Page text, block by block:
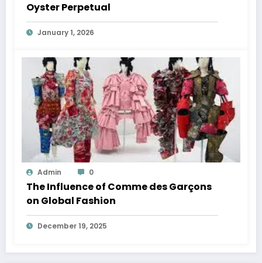
Oyster Perpetual
January 1, 2026
Admin 0
The Influence of Comme des Garçons
on Global Fashion
December 19, 2025